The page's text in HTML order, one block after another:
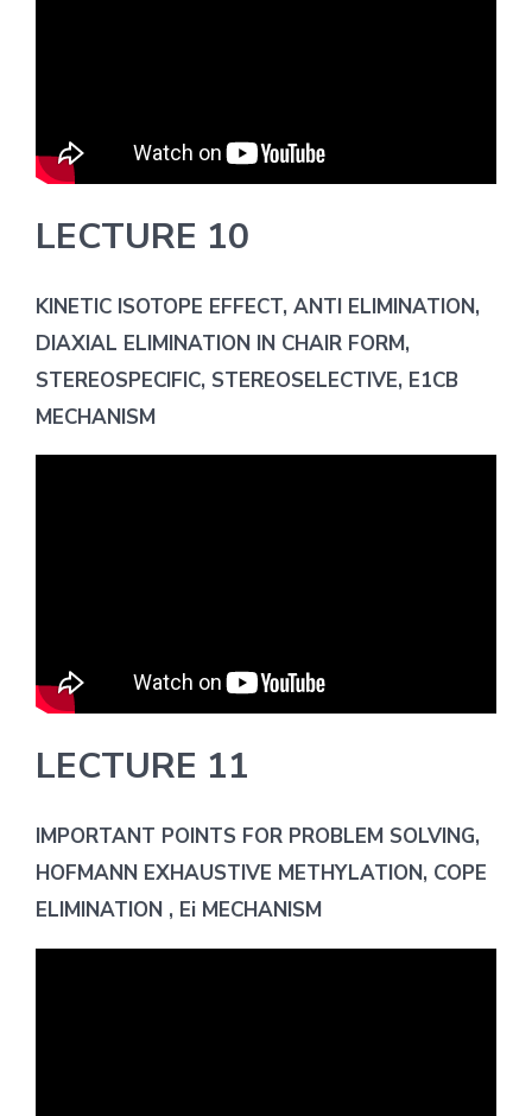
LECTURE 10
KINETIC ISOTOPE EFFECT, ANTI ELIMINATION,
DIAXIAL ELIMINATION IN CHAIR FORM,
STEREOSPECIFIC, STEREOSELECTIVE, E1CB
MECHANISM
LECTURE 11
IMPORTANT POINTS FOR PROBLEM SOLVING,
HOFMANN EXHAUSTIVE METHYLATION, COPE
ELIMINATION , Ei MECHANISM